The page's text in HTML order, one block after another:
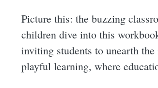
Picture this: the buzzing
children dive into this
inviting students to unearth
playful learning, where